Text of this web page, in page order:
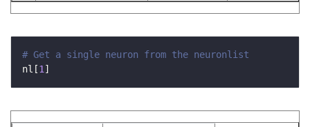
# Get a single neuron from the neuronlist
nl[1